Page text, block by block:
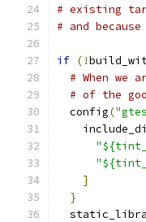
# existing
# and
if (!
# When we
# of the
  config
(
]
}